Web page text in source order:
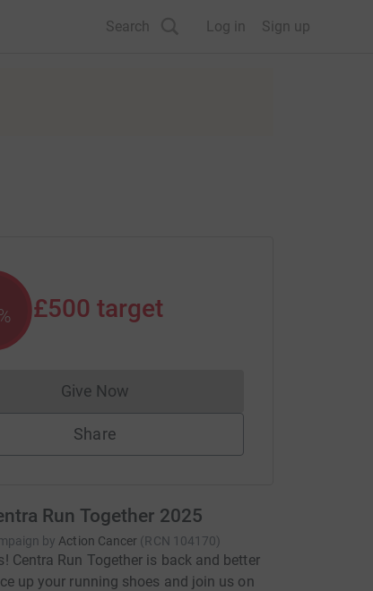
Search Log in Sign up
£500 target
Give NowDonations cannot currently be made
Share
Run Together 2025
by Action Cancer (RCN 104170)
Centra Run Together is back and better
up your running shoes and join us on